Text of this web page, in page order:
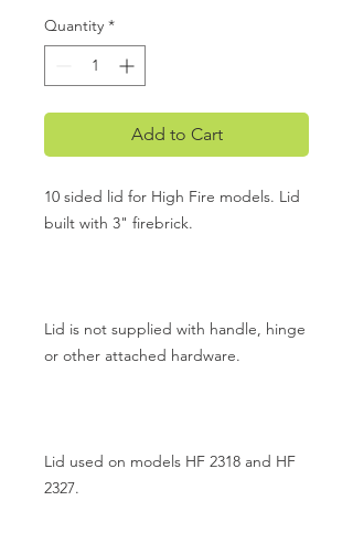
Quantity *
Add to Cart
10 sided lid for High Fire models. Lid
built with 3" firebrick.
Lid is not supplied with handle, hinge
or other attached hardware.
Lid used on models HF 2318 and HF
2327.